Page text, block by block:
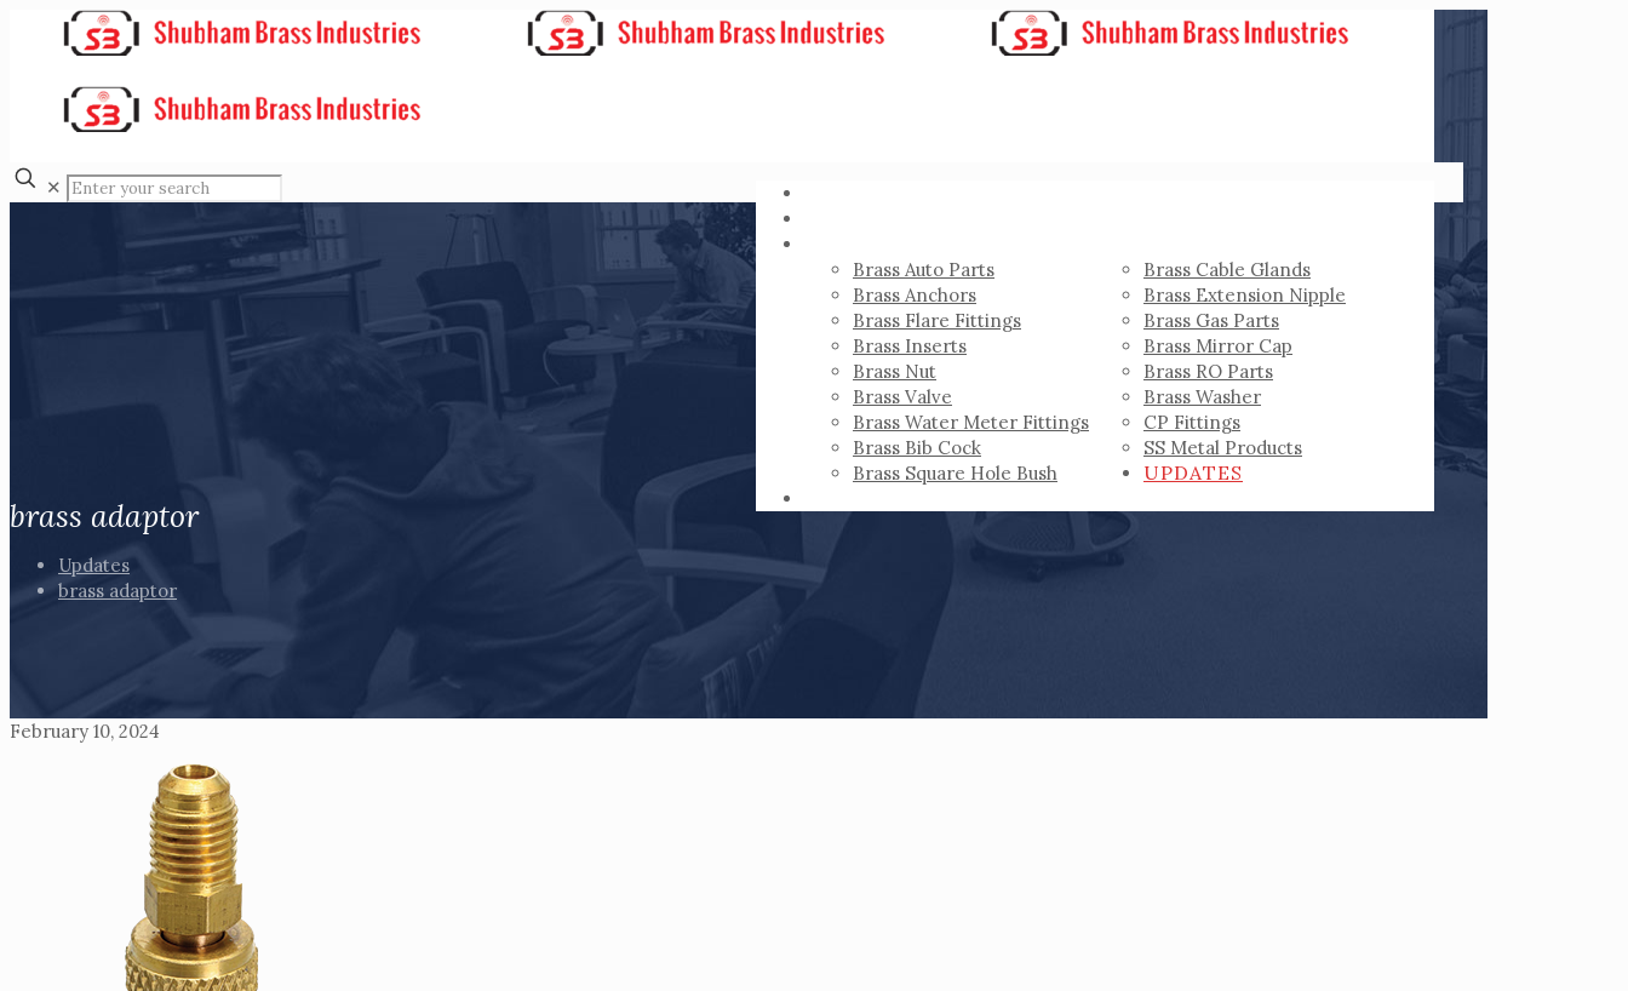
Brass Auto Parts
Brass Cable Glands
Brass Anchors
Brass Extension Nipple
Brass Flare Fittings
Brass Gas Parts
Brass Inserts
Brass Mirror Cap
Brass Nut
Brass RO Parts
Brass Valve
Brass Washer
Brass Water Meter Fittings
CP Fittings
Brass Bib Cock
SS Metal Products
Brass Square Hole Bush
UPDATES
✕
brass adaptor
Updates
brass adaptor
February 10, 2024